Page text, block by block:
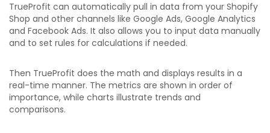
TrueProfit can automatically pull in data from your Shopify
Shop and other channels like Google Ads, Google Analytics
and Facebook Ads. It also allows you to input data manually
and to set rules for calculations if needed.
Then TrueProfit does the math and displays results in a
real-time manner. The metrics are shown in order of
importance, while charts illustrate trends and
comparisons.